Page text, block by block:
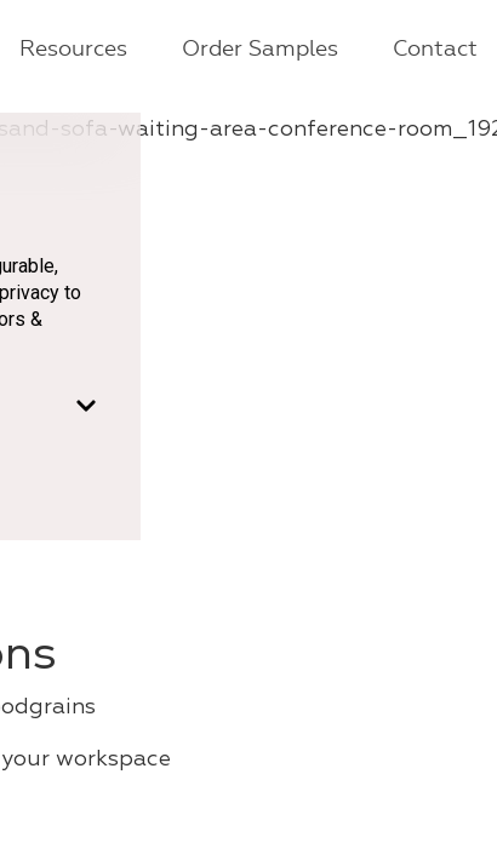
Resources Order Samples Contact
to
&
workspace